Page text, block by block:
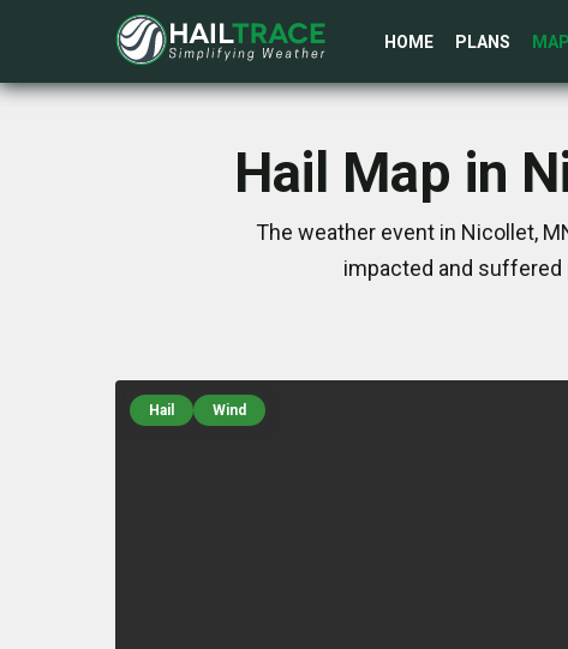
HOME PLANS
Hail Map in
The weather event in Nicollet,
impacted and
Hail Wind